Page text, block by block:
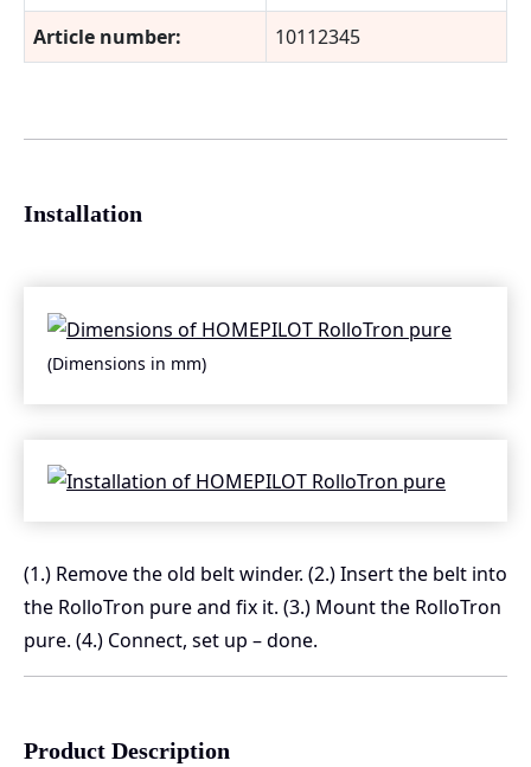
Article number:
10112345
Installation
(Dimensions in mm)
(1.) Remove the old belt winder. (2.) Insert the belt into
the RolloTron pure and fix it. (3.) Mount the RolloTron
pure. (4.) Connect, set up – done.
Product Description